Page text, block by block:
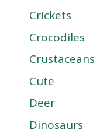
Crickets
Crocodiles
Crustaceans
Cute
Deer
Dinosaurs